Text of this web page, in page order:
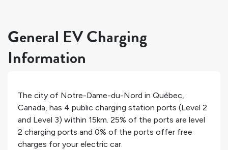
General EV Charging
Information
The city of Notre-Dame-du-Nord in Québec,
Canada, has 4 public charging station ports (Level 2
and Level 3) within 15km. 25% of the ports are level
2 charging ports and 0% of the ports offer free
charges for your electric car.